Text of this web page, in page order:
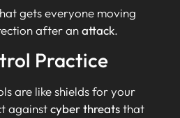
gets everyone moving
after anattack.
Practice
are like shields for your
againstcyber threatsthat